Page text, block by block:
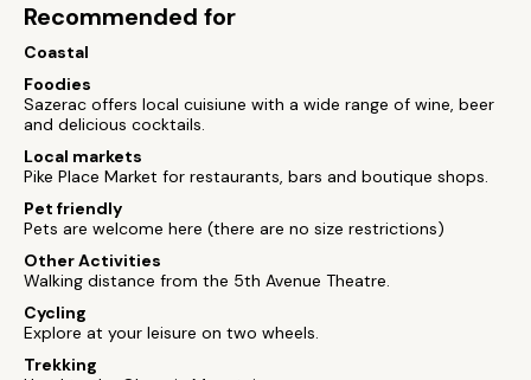
Recommended for
Coastal
Foodies
Sazerac offers local cuisiune with a wide range of wine, beer
and delicious cocktails.
Local markets
Pike Place Market for restaurants, bars and boutique shops.
Pet friendly
Pets are welcome here (there are no size restrictions)
Other Activities
Walking distance from the 5th Avenue Theatre.
Cycling
Explore at your leisure on two wheels.
Trekking